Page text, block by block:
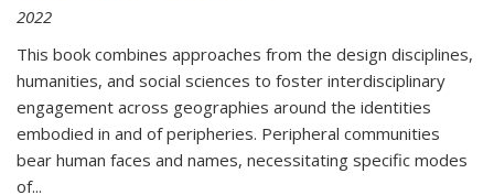
2022
This book combines approaches from the design disciplines,
humanities, and social sciences to foster interdisciplinary
engagement across geographies around the identities
embodied in and of peripheries. Peripheral communities
bear human faces and names, necessitating specific modes
of...